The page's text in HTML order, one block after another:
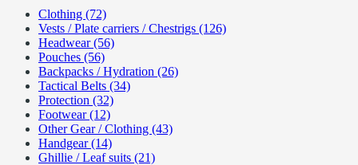
Clothing (72)
Vests / Plate carriers / Chestrigs (126)
Headwear (56)
Pouches (56)
Backpacks / Hydration (26)
Tactical Belts (34)
Protection (32)
Footwear (12)
Other Gear / Clothing (43)
Handgear (14)
Ghillie / Leaf suits (21)